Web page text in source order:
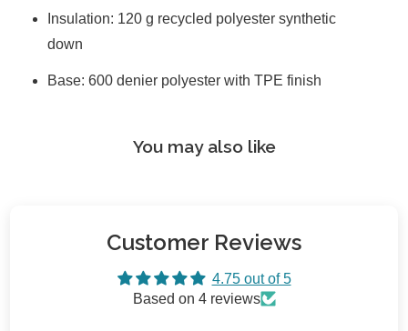
Insulation: 120 g recycled polyester synthetic
down
Base: 600 denier polyester with TPE finish
You may also like
Customer Reviews
4.75 out of 5
Based on 4 reviews